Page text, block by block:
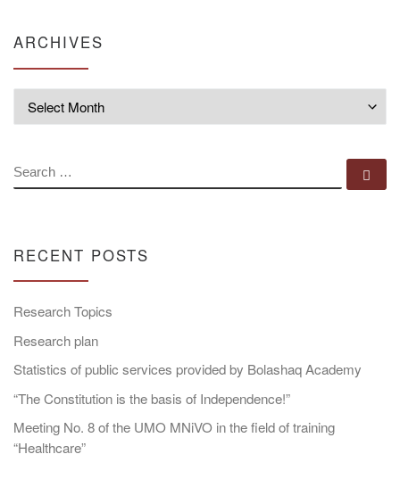
ARCHIVES
SEARCH
RECENT POSTS
Research Topics
Research plan
Statistics of public services provided by Bolashaq Academy
“The Constitution is the basis of Independence!”
Meeting No. 8 of the UMO MNiVO in the field of training
“Healthcare”